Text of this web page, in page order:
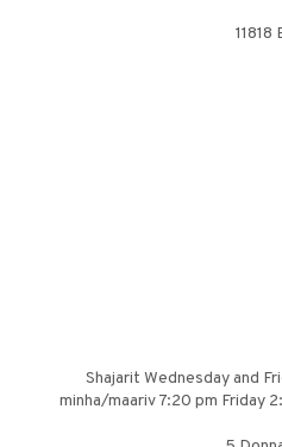
Shajarit Wednesday and
minha/maariv 7:20 pm Friday